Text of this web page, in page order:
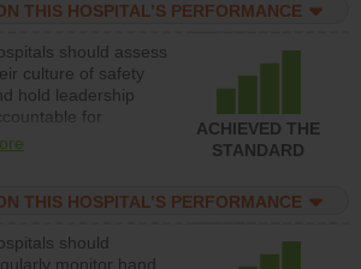
to implement
and develop
and structures
support action to
patient safety.
THIS HOSPITAL’S PERFORMANCE
should assess
culture of safety
hold leadership
for
policies,
culture of safety.
ACHIEVED THE
STANDARD
THIS HOSPITAL’S PERFORMANCE
should
monitor hand